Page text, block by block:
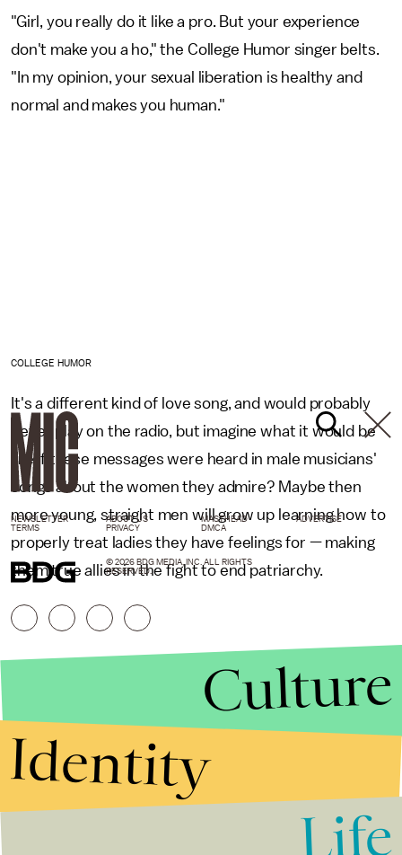
"Girl, you really do it like a pro. But your experience
don't make you a ho," the College Humor singer belts.
"In my opinion, your sexual liberation is healthy and
normal and makes you human."
COLLEGE HUMOR
It's a different kind of love song, and would probably
never play on the radio, but imagine what it would be
like if these messages were heard in male musicians'
songs about the women they admire? Maybe then
more young, straight men will grow up learning how to
properly treat ladies they have feelings for — making
them true allies in the fight to end patriarchy.
NEWSLETTER ABOUT US MASTHEAD
ADVERTISE
TERMS
PRIVACY DMCA
© 2026 BDG MEDIA, INC. ALL RIGHTS
RESERVED.
Culture
Identity
Life